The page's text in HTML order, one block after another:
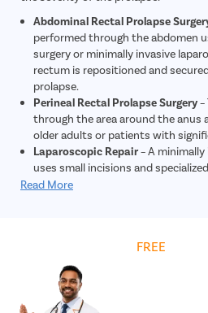
Abdominal Rectal Prolapse
performed through the abdomen
surgery or minimally invasive
rectum is repositioned and
prolapse.
Perineal Rectal Prolapse Surgery
through the area around the anus
older adults or patients with
Laparoscopic Repair– A
uses small incisions and
reduced pain, shorter hospital
Long-Term Correction
help manage symptoms initially,
provide a permanent solution and
Read More
FREE